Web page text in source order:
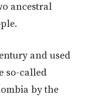
ancestral
and used
so-called
by the